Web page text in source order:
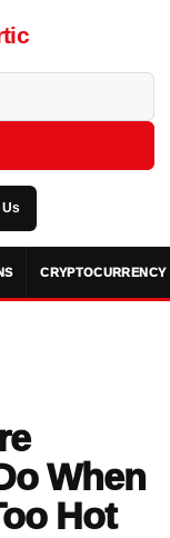
CRYPTOCURRENCY
When
Hot